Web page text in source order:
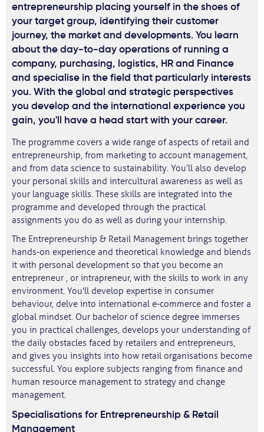
entrepreneurship placing yourself in the shoes of
your target group, identifying their customer
journey, the market and developments. You learn
about the day-to-day operations of running a
company, purchasing, logistics, HR and Finance
and specialise in the field that particularly interests
you. With the global and strategic perspectives
you develop and the international experience you
gain, you'll have a head start with your career.
The programme covers a wide range of aspects of retail and
entrepreneurship, from marketing to account management,
and from data science to sustainability. You’ll also develop
your personal skills and intercultural awareness as well as
your language skills. These skills are integrated into the
programme and developed through the practical
assignments you do as well as during your internship.
The Entrepreneurship & Retail Management brings together
hands-on experience and theoretical knowledge and blends
it with personal development so that you become an
entrepreneur , or intrapreneur, with the skills to work in any
environment. You'll develop expertise in consumer
behaviour, delve into international e-commerce and foster a
global mindset. Our bachelor of science degree immerses
you in practical challenges, develops your understanding of
the daily obstacles faced by retailers and entrepreneurs,
and gives you insights into how retail organisations become
successful. You explore subjects ranging from finance and
human resource management to strategy and change
management.
Specialisations for Entrepreneurship & Retail
Management